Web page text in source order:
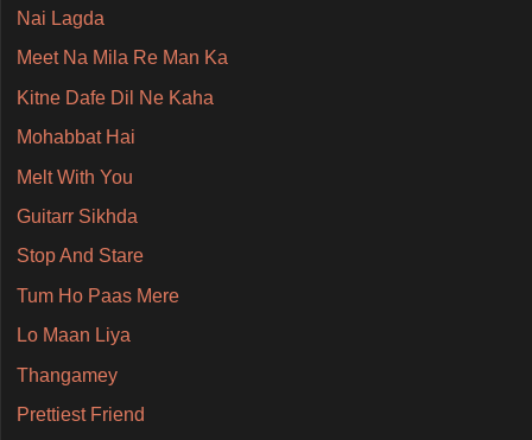
Nai Lagda
Meet Na Mila Re Man Ka
Kitne Dafe Dil Ne Kaha
Mohabbat Hai
Melt With You
Guitarr Sikhda
Stop And Stare
Tum Ho Paas Mere
Lo Maan Liya
Thangamey
Prettiest Friend